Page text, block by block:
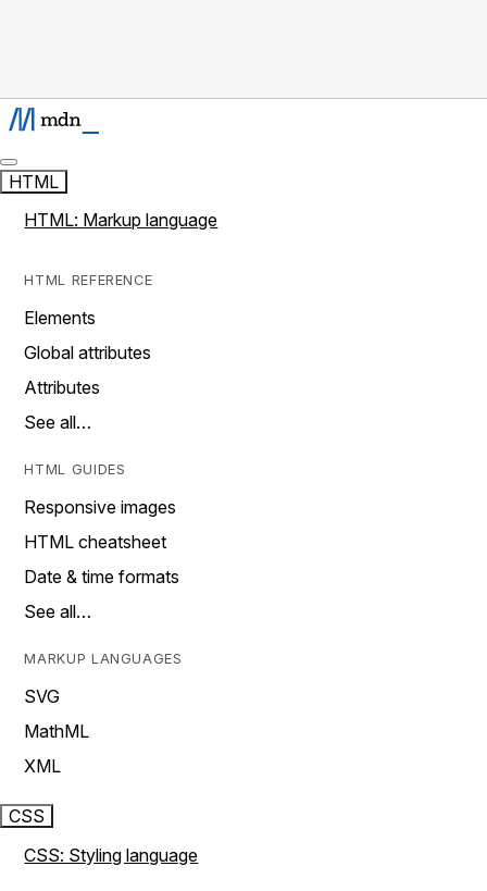
HTML
HTML: Markup language
HTML REFERENCE
Elements
Global attributes
Attributes
See all…
HTML GUIDES
Responsive images
HTML cheatsheet
Date & time formats
See all…
MARKUP LANGUAGES
SVG
MathML
XML
CSS
CSS: Styling language